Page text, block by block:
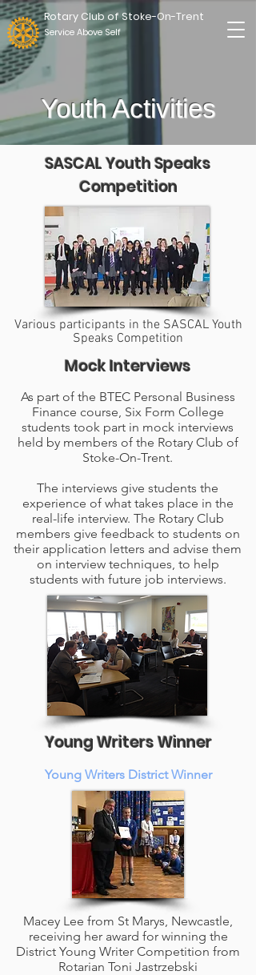
Rotary Club of Stoke-On-Trent
Service Above Self
Youth Activities
SASCAL Youth Speaks
Competition
Various participants in the SASCAL Youth
Speaks Competition
Mock Interviews
As part of the BTEC Personal Business
Finance course, Six Form College
students took part in mock interviews
held by members of the Rotary Club of
Stoke-On-Trent.
The interviews give students the
experience of what takes place in the
real-life interview. The Rotary Club
members give feedback to students on
their application letters and advise them
on interview techniques, to help
students with future job interviews.
Young Writers Winner
Young Writers District Winner
Macey Lee from St Marys, Newcastle,
receiving her award for winning the
District Young Writer Competition from
Rotarian Toni Jastrzebski